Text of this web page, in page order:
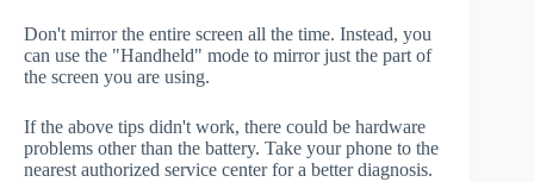
Don't mirror the entire screen all the time. Instead, you
can use the "Handheld" mode to mirror just the part of
the screen you are using.
If the above tips didn't work, there could be hardware
problems other than the battery. Take your phone to the
nearest authorized service center for a better diagnosis.